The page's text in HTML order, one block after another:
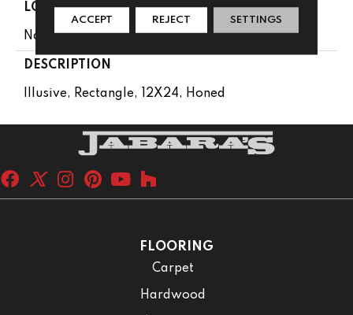
LOOK
Natural Stone
DESCRIPTION
Illusive, Rectangle, 12X24, Honed
FLOORING
Carpet
Hardwood
ACCEPT REJECT SETTINGS